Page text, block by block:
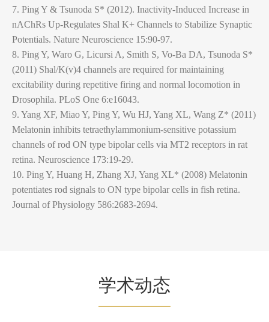
7. Ping Y & Tsunoda S* (2012). Inactivity-Induced Increase in
nAChRs Up-Regulates Shal K+ Channels to Stabilize Synaptic
Potentials. Nature Neuroscience 15:90-97.
8. Ping Y, Waro G, Licursi A, Smith S, Vo-Ba DA, Tsunoda S*
(2011) Shal/K(v)4 channels are required for maintaining
excitability during repetitive firing and normal locomotion in
Drosophila. PLoS One 6:e16043.
9. Yang XF, Miao Y, Ping Y, Wu HJ, Yang XL, Wang Z* (2011)
Melatonin inhibits tetraethylammonium-sensitive potassium
channels of rod ON type bipolar cells via MT2 receptors in rat
retina. Neuroscience 173:19-29.
10. Ping Y, Huang H, Zhang XJ, Yang XL* (2008) Melatonin
potentiates rod signals to ON type bipolar cells in fish retina.
Journal of Physiology 586:2683-2694.
学术动态